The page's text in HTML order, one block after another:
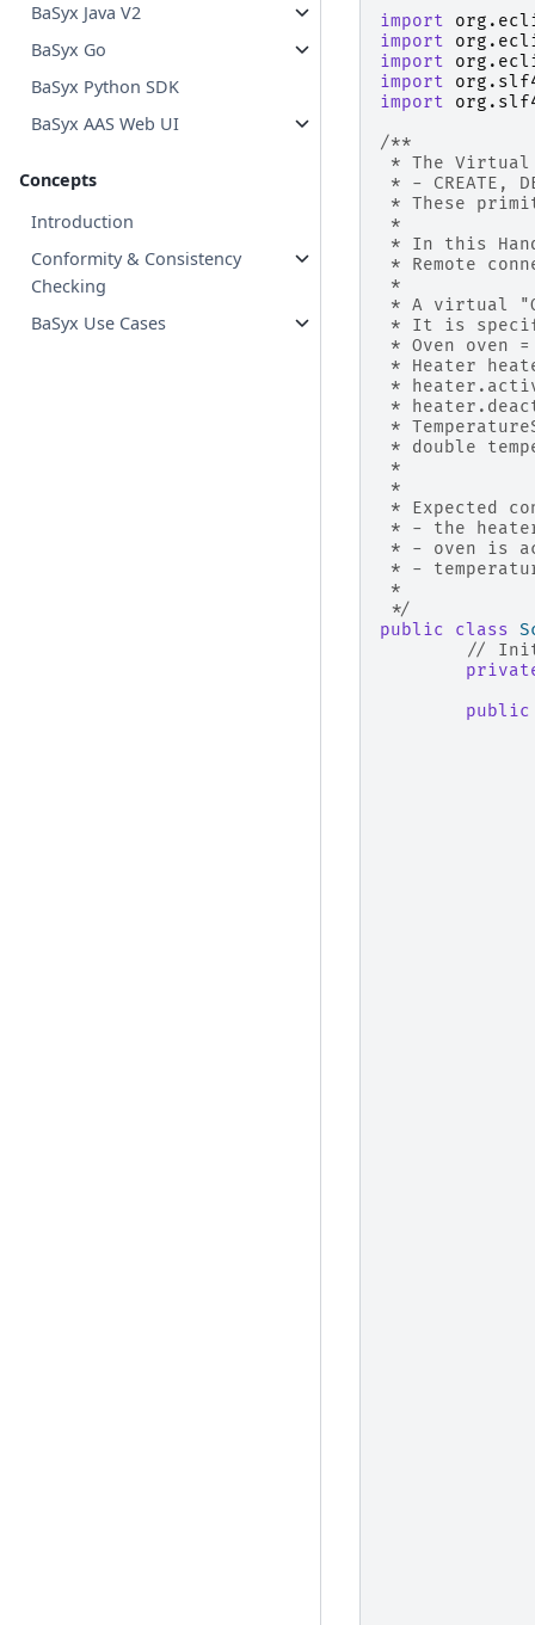
BaSyx Java V2
BaSyx Go
BaSyx Python SDK
BaSyx AAS Web UI
Concepts
Introduction
Conformity & Consistency
Checking
BaSyx Use Cases
import
import
import
import
import
/**
* The Virtual
* - CREATE,
* These
*
* In this
* Remote
*
* A virtual
* It is
* Oven oven =
* Heater
*
*
*
* double
*
*
* Expected
* - the
* - oven is
* -
*
*/
public
class
//
public